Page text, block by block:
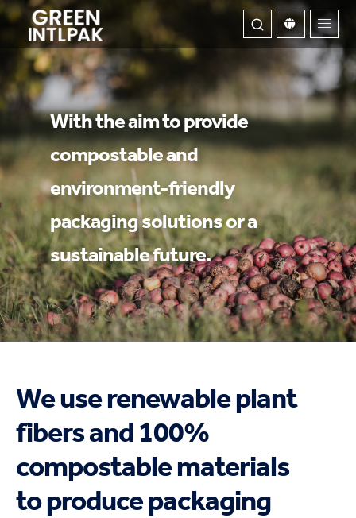
ABOUT
OUR SERVICE
WE INNOVATE
CONTACT US
With the aim to provide
compostable and
environment-friendly
packaging solutions or a
sustainable future.
We use renewable plant
fibers and 100%
compostable materials
to produce packaging